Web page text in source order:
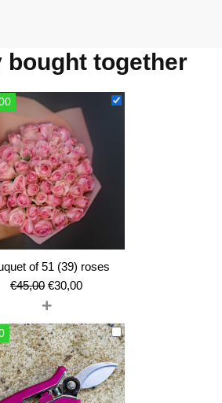
bought together
of 51 (39) roses
€45,00 Original
price
was:
€45,00.
€30,00Current
is:
€30,00.
+